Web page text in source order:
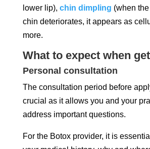
lower lip), chin dimpling (when
chin deteriorates, it appears as
more.
What to expect when
Personal consultation
The consultation period before
crucial as it allows you and your
address important questions.
For the Botox provider, it is